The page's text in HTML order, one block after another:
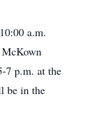
a.m.
McKown
7 p.m. at the
be in the